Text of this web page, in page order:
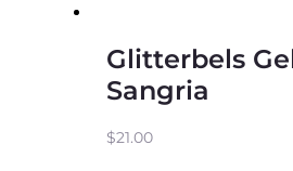
Glitterbels
Sangria
$21.00